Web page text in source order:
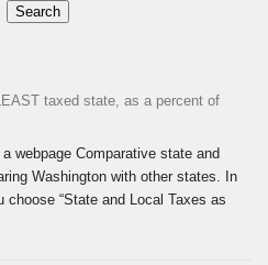
Search
taxed state, as a percent of
webpage Comparative state and
Washington with other states. In
choose “State and Local Taxes as